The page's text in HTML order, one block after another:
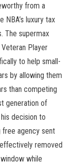
from a
luxury tax
The supermax
Player
to help small-
by allowing them
than competing
generation of
decision to
agency sent
removed
while